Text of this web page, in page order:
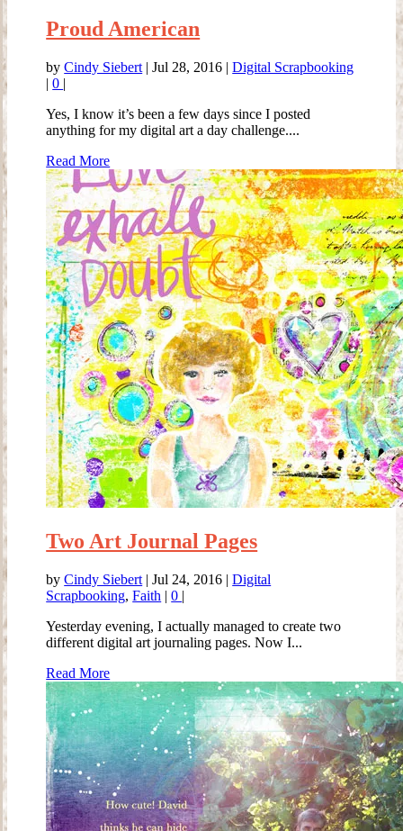
Proud American
byCindy Siebert |Jul 28, 2016 |Digital Scrapbooking
|0 |
Yes, I know it’s been a few days since I posted
anything for my digital art a day challenge....
Read More
Two Art Journal Pages
byCindy Siebert |Jul 24, 2016 |Digital
Scrapbooking,Faith |0 |
Yesterday evening, I actually managed to create two
different digital art journaling pages. Now I...
Read More